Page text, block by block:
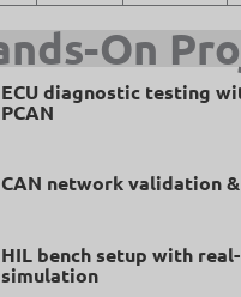
On
ECU diagnostic testing
PCAN
CAN network validation
HIL bench setup with
simulation